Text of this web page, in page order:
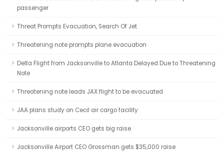
passenger
Threat Prompts Evacuation, Search Of Jet
Threatening note prompts plane evacuation
Delta Flight from Jacksonville to Atlanta Delayed Due to Threatening
Note
Threatening note leads JAX flight to be evacuated
JAA plans study on Cecil air cargo facility
Jacksonville airports CEO gets big raise
Jacksonville Airport CEO Grossman gets $35,000 raise